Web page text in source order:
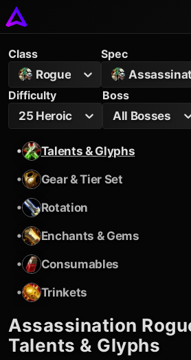
Class
Rogue
Spec
Difficulty
25 Heroic
Boss
All Bosses
•
Talents & Glyphs
•
Gear & Tier Set
•
Rotation
•
Enchants & Gems
•
Consumables
•
Trinkets
Assassination
Talents & Glyphs